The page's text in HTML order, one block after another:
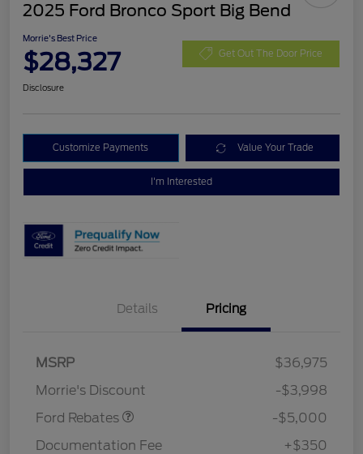
2025 Ford Bronco Sport Big Bend
Morrie's Best Price
$28,327 Get Out The Door Price
Disclosure
Customize Payments Value Your Trade
I'm Interested
Details Pricing
MSRP
$36,975
Morrie's Discount
-$3,998
Ford Rebates
SSE Down Payment
-$5,000
Documentation Fee
+$350